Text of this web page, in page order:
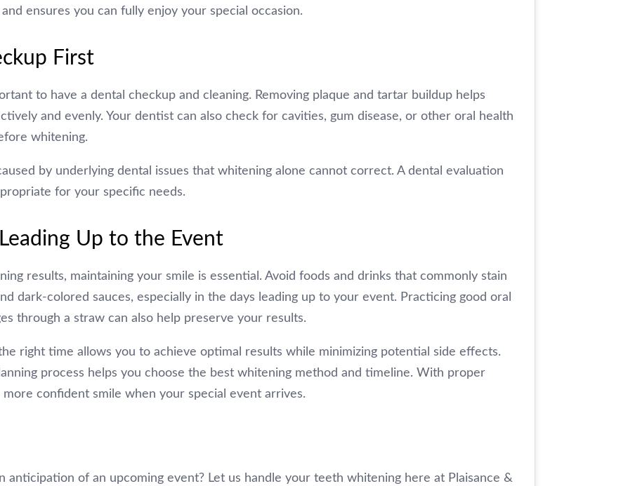
ensures you can fully enjoy your special occasion.
First
to have a dental checkup and cleaning. Removing plaque and tartar buildup helps
and evenly. Your dentist can also check for cavities, gum disease, or other oral health
whitening.
by underlying dental issues that whitening alone cannot correct. A dental evaluation
for your specific needs.
Up to the Event
results, maintaining your smile is essential. Avoid foods and drinks that commonly stain
dark-colored sauces, especially in the days leading up to your event. Practicing good oral
through a straw can also help preserve your results.
right time allows you to achieve optimal results while minimizing potential side effects.
process helps you choose the best whitening method and timeline. With proper
confident smile when your special event arrives.
anticipation of an upcoming event? Let us handle your teeth whitening here at Plaisance &